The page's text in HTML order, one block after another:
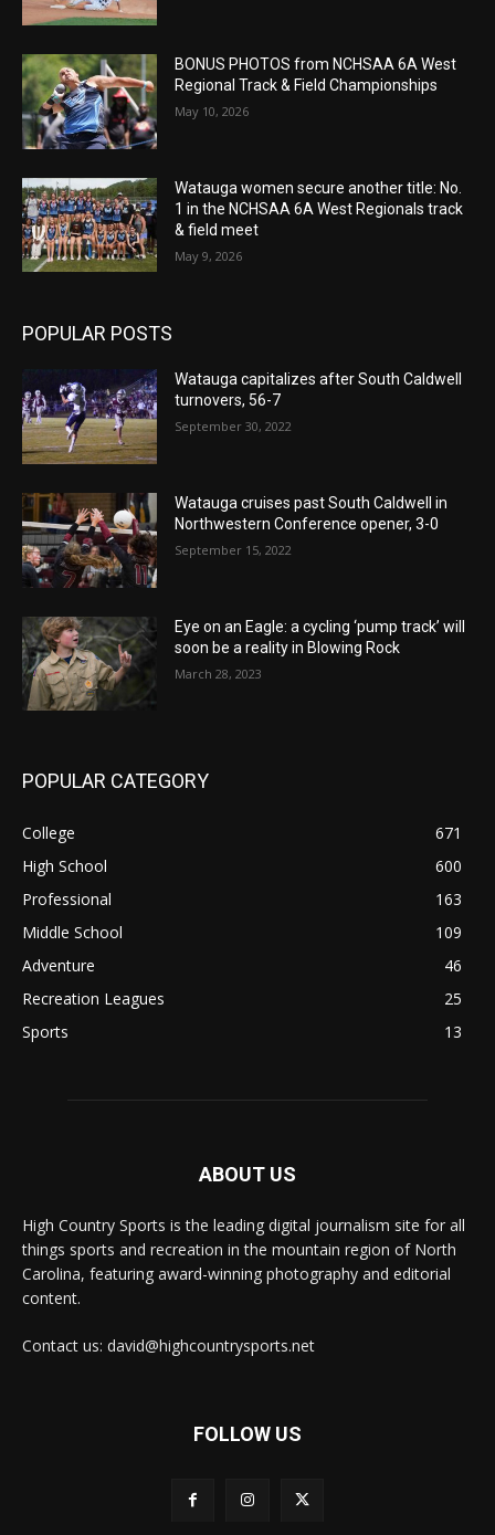
BONUS PHOTOS from NCHSAA 6A West
Regional Track & Field Championships
May 10, 2026
Watauga women secure another title: No.
1 in the NCHSAA 6A West Regionals track
& field meet
May 9, 2026
POPULAR POSTS
Watauga capitalizes after South Caldwell
turnovers, 56-7
September 30, 2022
Watauga cruises past South Caldwell in
Northwestern Conference opener, 3-0
September 15, 2022
Eye on an Eagle: a cycling ‘pump track’ will
soon be a reality in Blowing Rock
March 28, 2023
POPULAR CATEGORY
College
671
High School
600
Professional
163
Middle School
109
Adventure
46
Recreation Leagues
25
Sports
13
ABOUT US
High Country Sports is the leading digital journalism site for all
things sports and recreation in the mountain region of North
Carolina, featuring award-winning photography and editorial
content.
Contact us: david@highcountrysports.net
FOLLOW US